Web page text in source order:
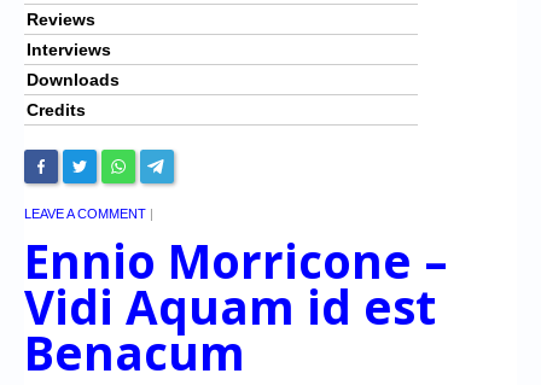
Reviews
Interviews
Downloads
Credits
LEAVE A COMMENT |
Ennio Morricone –
Vidi Aquam id est
Benacum